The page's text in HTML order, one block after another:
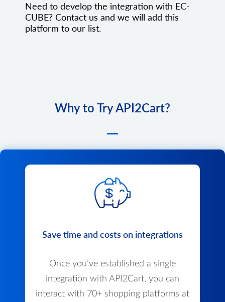
Need to develop the integration with EC-
CUBE? Contact us and we will add this
platform to our list.
Why to Try API2Cart?
Save time and costs on integrations
Once you’ve established a single
integration with API2Cart, you can
interact with 70+ shopping platforms at